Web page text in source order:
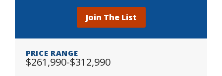
Join The List
PRICE RANGE
$261,990-$312,990